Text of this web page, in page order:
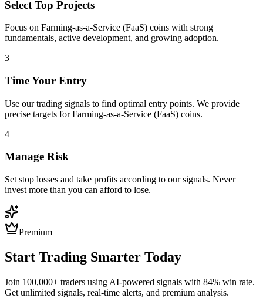
Select Top Projects
Focus on Farming-as-a-Service (FaaS) coins with strong
fundamentals, active development, and growing adoption.
3
Time Your Entry
Use our trading signals to find optimal entry points. We provide
precise targets forFarming-as-a-Service (FaaS) coins.
4
Manage Risk
Set stop losses and take profits according to our signals. Never
invest more than you can afford to lose.
Premium
Start Trading Smarter Today
Join 100,000+ traders using AI-powered signals with 84% win rate.
Get unlimited signals, real-time alerts, and premium analysis.